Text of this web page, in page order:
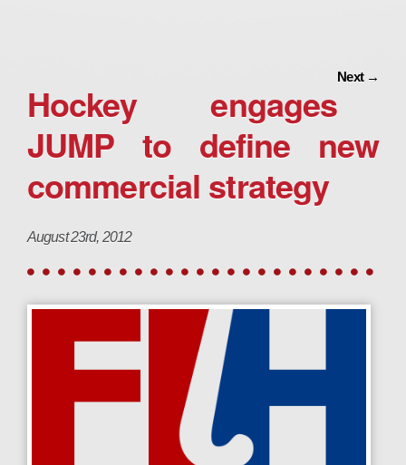
Next →
Hockey engages
JUMP to define new
commercial strategy
August 23rd, 2012